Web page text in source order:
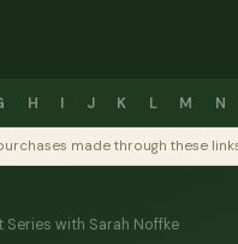
H I J K L M N
made through these
Series with Sarah Noffke